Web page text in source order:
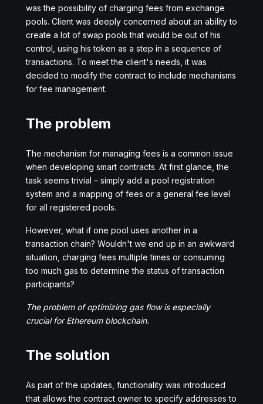
was the possibility of charging fees from exchange
pools. Client was deeply concerned about an ability to
create a lot of swap pools that would be out of his
control, using his token as a step in a sequence of
transactions. To meet the client's needs, it was
decided to modify the contract to include mechanisms
for fee management.
The problem
The mechanism for managing fees is a common issue
when developing smart contracts. At first glance, the
task seems trivial – simply add a pool registration
system and a mapping of fees or a general fee level
for all registered pools.
However, what if one pool uses another in a
transaction chain? Wouldn't we end up in an awkward
situation, charging fees multiple times or consuming
too much gas to determine the status of transaction
participants?
The problem of optimizing gas flow is especially
crucial for Ethereum blockchain.
The solution
As part of the updates, functionality was introduced
that allows the contract owner to specify addresses to